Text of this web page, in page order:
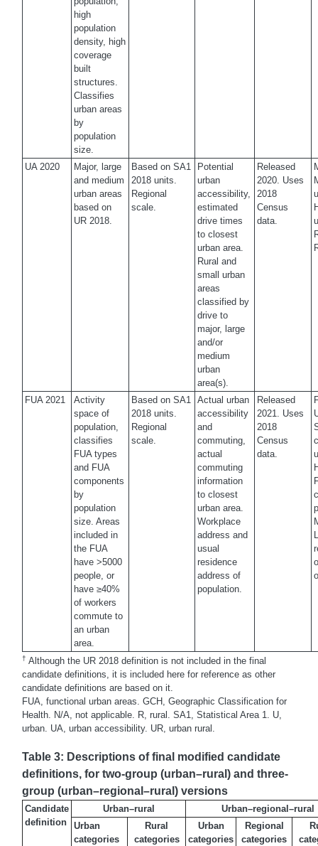
high
population
density, high
coverage
built
structures.
Classifies
urban areas
by
population
size.
UA 2020
Major, large
and medium
urban areas
based on
UR 2018.
Based on SA1
2018 units.
Regional
scale.
Potential
urban
accessibility,
estimated
drive times
to closest
urban area.
Rural and
small urban
areas
classified by
drive to
major, large
and/or
medium
urban
area(s).
Released
2020. Uses
2018
Census
data.
FUA 2021
Activity
space of
population,
classifies
FUA types
and FUA
components
by
population
size. Areas
included in
the FUA
have >5000
people, or
have ≥40%
of workers
commute to
an urban
area.
Based on SA1
2018 units.
Regional
scale.
Actual urban
accessibility
and
commuting,
actual
commuting
information
to closest
urban area.
Workplace
address and
usual
residence
address of
population.
Released
2021. Uses
2018
Census
data.
† Although the UR 2018 definition is not included in the final
candidate definitions, it is included here for reference as other
candidate definitions are based on it.
FUA, functional urban areas. GCH, Geographic Classification for
Health. N/A, not applicable. R, rural. SA1, Statistical Area 1. U,
urban. UA, urban accessibility. UR, urban rural.
Table 3: Descriptions of final modified candidate
definitions, for two-group (urban–rural) and three-
group (urban–regional–rural) versions
Candidate
definition
Urban–rural
Urban–regional–rural
Urban
categories
Rural
categories
Urban
categories
Regional
categories